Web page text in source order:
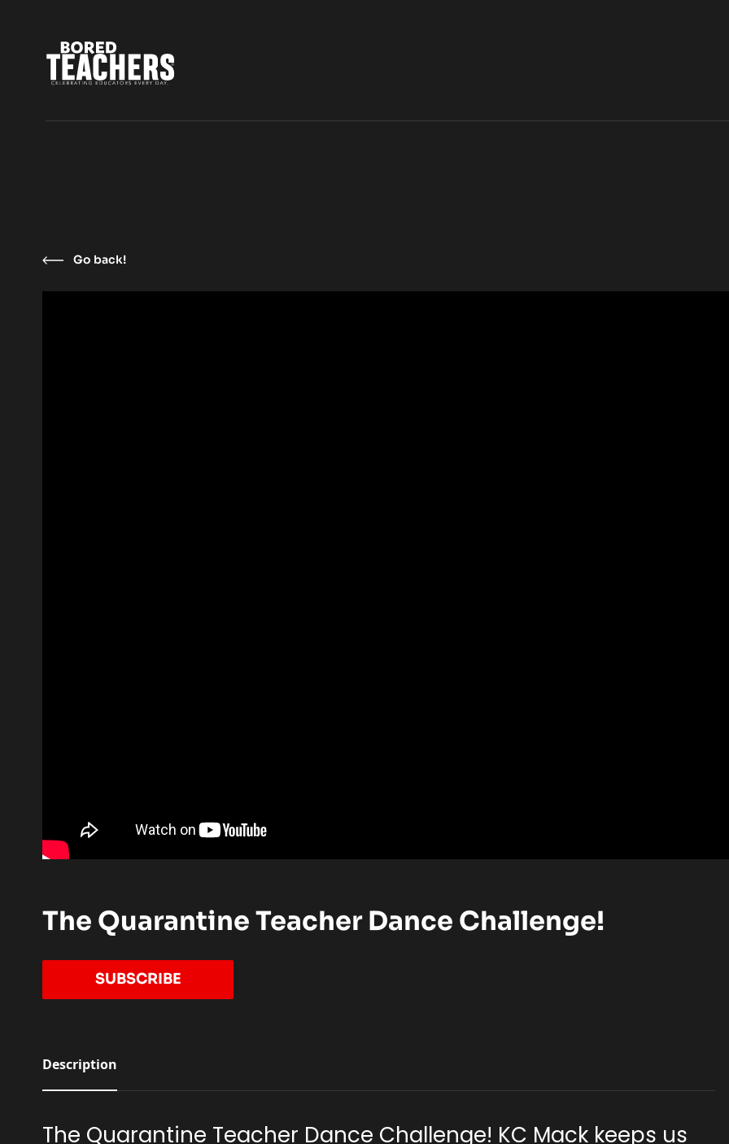
Go back!
The Quarantine Teacher Dance Challenge!
SUBSCRIBETO OUR YOUTUBE CHANNEL (OPENS IN A NEW TAB)
Description
The Quarantine Teacher Dance Challenge! KC Mack keeps us